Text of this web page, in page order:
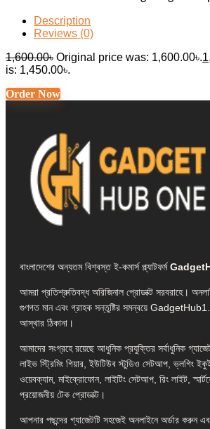
Description
Reviews (0)
1,600.00৳ Original price was: 1,600.00৳.
is: 1,450.00৳.
Order Now
বাংলাদেশের অন্যতম বিশ্বস্ত ই-কমার্স প্ল্যাটফর্ম
আমরা প্রতিশ্রুতিবদ্ধ অরিজিনাল প্রোডাক্ট সরবরাহে।
গুণগত মান এবং গ্রাহক সন্তুষ্টির সমন্বয়ে
আস্থার ঠিকানা।
আমাদের সংগ্রহে রয়েছে আধুনিক প্রযুক্তির সর্বাধুনিক
লাইভ স্ট্রিমিং গিয়ার, ইউটিউব স্টুডিও সেটআপ, ভ্লগিং
ওয়েবক্যাম, মাইক্রোফোন, লাইটিং সেটআপ, রিং লাইট,
প্রয়োজনীয় টেক প্রোডাক্ট।
আপনার পছন্দের গ্যাজেটটি সহজেই অনলাইনে অর্ডার করুন